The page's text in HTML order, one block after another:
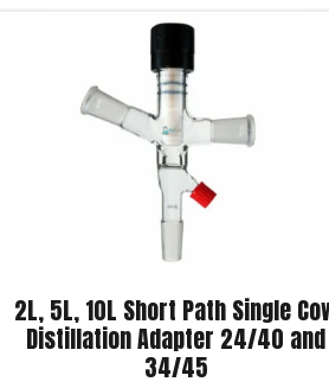
2L, 5L, 10L Short Path Single
Distillation Adapter 24/40 and
34/45